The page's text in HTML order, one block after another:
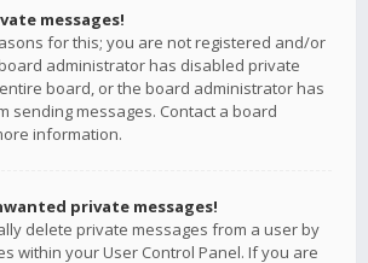
messages!
for this; you are not registered and/or
administrator has disabled private
board, or the board administrator has
sending messages. Contact a board
information.
private messages!
delete private messages from a user by
within your User Control Panel. If you are